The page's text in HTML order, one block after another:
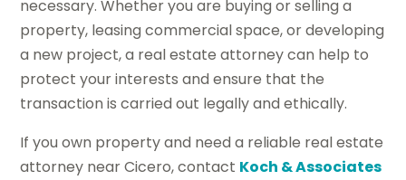
necessary. Whether you are buying or selling a
property, leasing commercial space, or developing
a new project, a real estate attorney can help to
protect your interests and ensure that the
transaction is carried out legally and ethically.
If you own property and need a reliable real estate
attorney near Cicero, contact Koch & Associates